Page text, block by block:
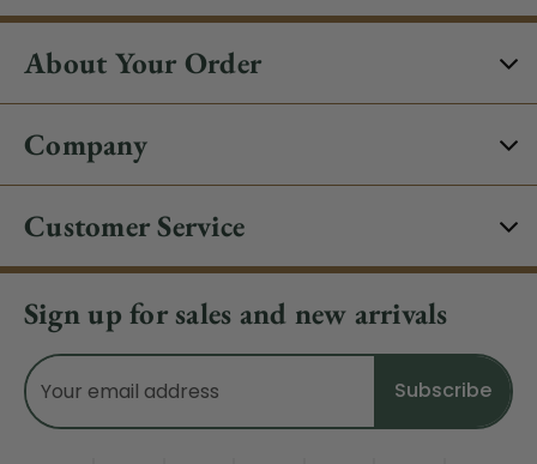
About Your Order
Company
Customer Service
Sign up for sales and new arrivals
Email
Address